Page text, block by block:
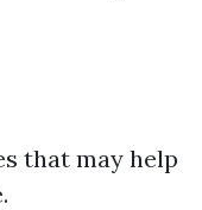
that may help